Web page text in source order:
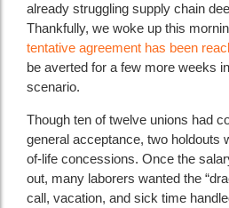
already struggling supply chain
Thankfully, we woke up this
tentative agreement has been
be averted for a few more weeks
scenario.
Though ten of twelve unions had
general acceptance, two holdouts
of-life concessions. Once the
out, many laborers wanted the
call, vacation, and sick time